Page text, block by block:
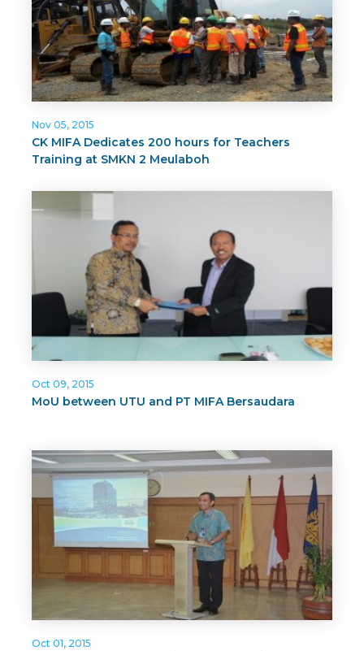
Nov 05, 2015
CK MIFA Dedicates 200 hours for Teachers
Training at SMKN 2 Meulaboh
Oct 09, 2015
MoU between UTU and PT MIFA Bersaudara
Oct 01, 2015